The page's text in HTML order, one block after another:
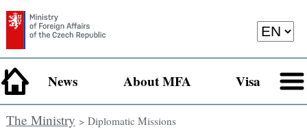
News About MFA Visa
The Ministry > Diplomatic Missions